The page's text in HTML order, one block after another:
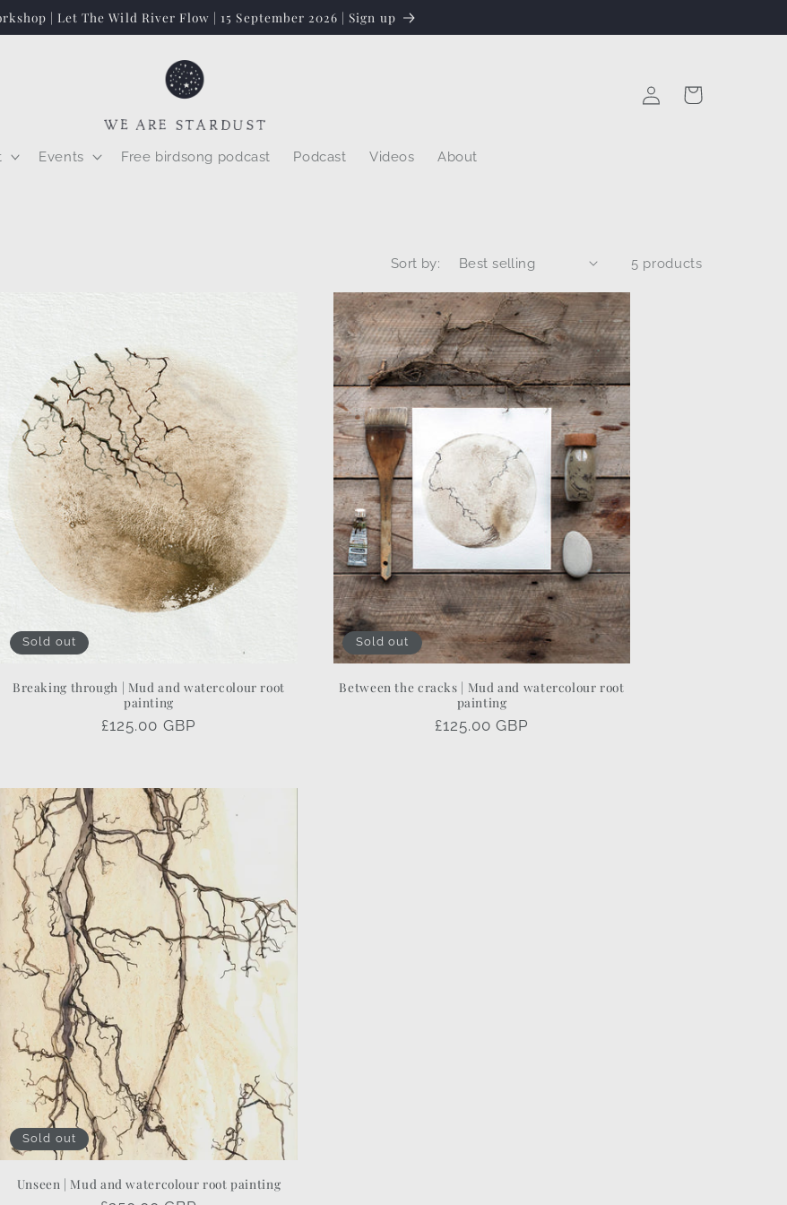
| Let The Wild River Flow | 15 September 2026 | Sign up
Events Free birdsong podcast Podcast Videos About
Log
in
Cart
Sort by: 5 products
Sold out
Breaking through | Mud and watercolour root
painting
Regular
£125.00 GBP
Sold out
Between the cracks | Mud and watercolour root
painting
Regular
£125.00 GBP
Sold out
Unseen | Mud and watercolour root painting